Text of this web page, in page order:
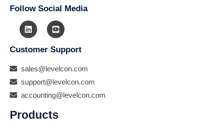
Follow Social Media
Customer Support
sales@levelcon.com
support@levelcon.com
accounting@levelcon.com
Products